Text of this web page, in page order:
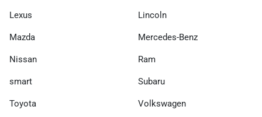
Lexus Lincoln
Mazda Mercedes-Benz
Nissan Ram
smart Subaru
Toyota Volkswagen